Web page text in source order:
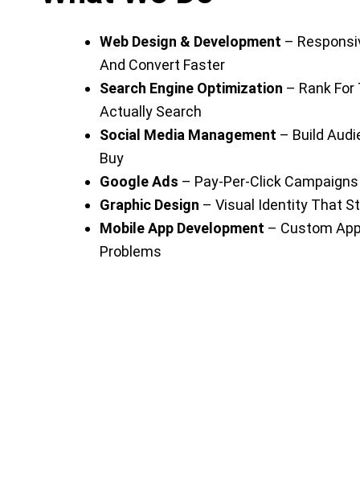
Web Design & Development –
And Convert Faster
Search Engine Optimization – Rank
Actually Search
Social Media Management – Build
Buy
Google Ads – Pay-Per-Click
Graphic Design – Visual Identity That
Mobile App Development – Custom
Problems